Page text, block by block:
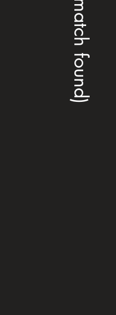
(no match found)